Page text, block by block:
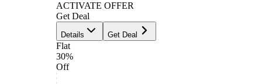
ACTIVATE OFFER
Get Deal
Details Get Deal
Flat
30%
Off